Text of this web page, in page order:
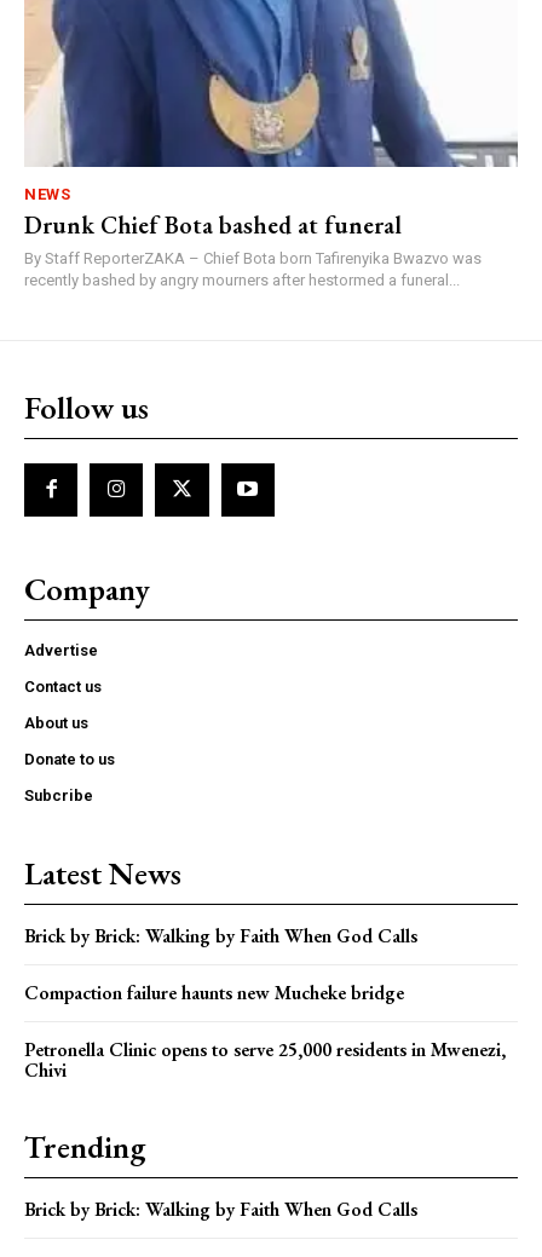
NEWS
Drunk Chief Bota bashed at funeral
By Staff ReporterZAKA – Chief Bota born Tafirenyika Bwazvo was
recently bashed by angry mourners after hestormed a funeral...
Follow us
Company
Advertise
Contact us
About us
Donate to us
Subcribe
Latest News
Brick by Brick: Walking by Faith When God Calls
Compaction failure haunts new Mucheke bridge
Petronella Clinic opens to serve 25,000 residents in Mwenezi,
Chivi
Trending
Brick by Brick: Walking by Faith When God Calls